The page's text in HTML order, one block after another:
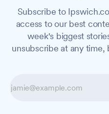
Subscribe to
access to our best
week's biggest
unsubscribe at any time,